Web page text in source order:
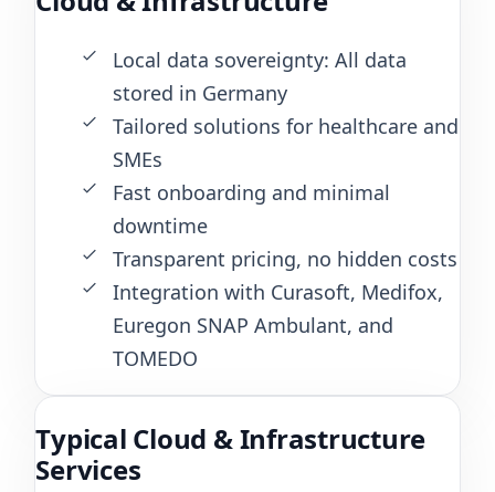
Local data sovereignty: All data
stored in Germany
Tailored solutions for healthcare and
SMEs
Fast onboarding and minimal
downtime
Transparent pricing, no hidden costs
Integration with Curasoft, Medifox,
Euregon SNAP Ambulant, and
TOMEDO
Typical Cloud & Infrastructure
Services